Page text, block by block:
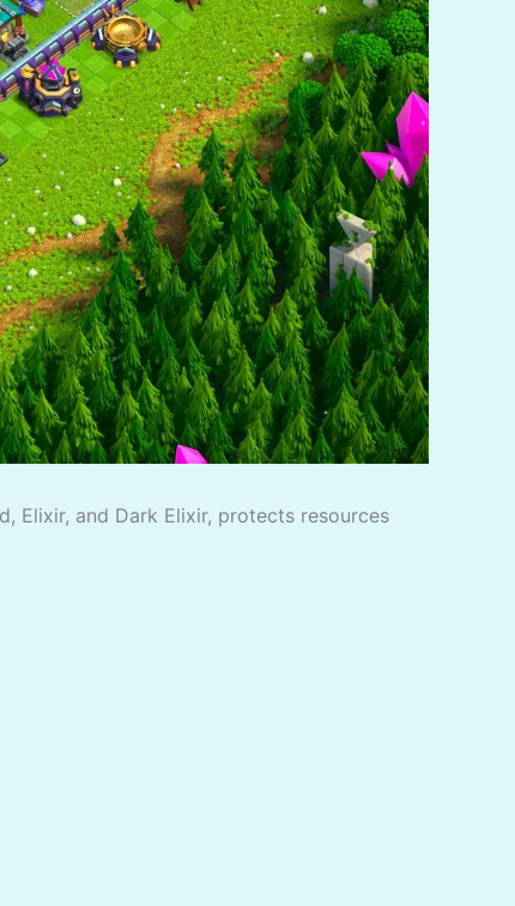
Elixir, and Dark Elixir, protects resources